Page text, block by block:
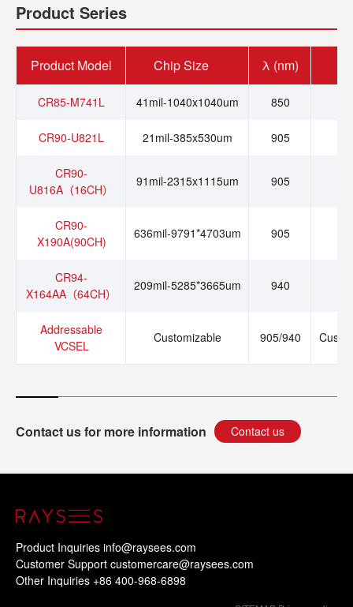
Product Series
Product Model Chip Size λ (nm)
CR85-M741L 41mil-1040x1040um 850
CR90-U821L 21mil-385x530um 905
CR90-
U816A（16CH）
91mil-2315x1115um 905
CR90-
X190A(90CH)
636mil-9791*4703um 905
CR94-
X164AA（64CH）
209mil-5285*3665um 940
Addressable
VCSEL
Customizable 905/940
Contact us for more information Contact us
Product Inquiries info@raysees.com
Customer Support customercare@raysees.com
Other Inquiries +86 400-968-6898